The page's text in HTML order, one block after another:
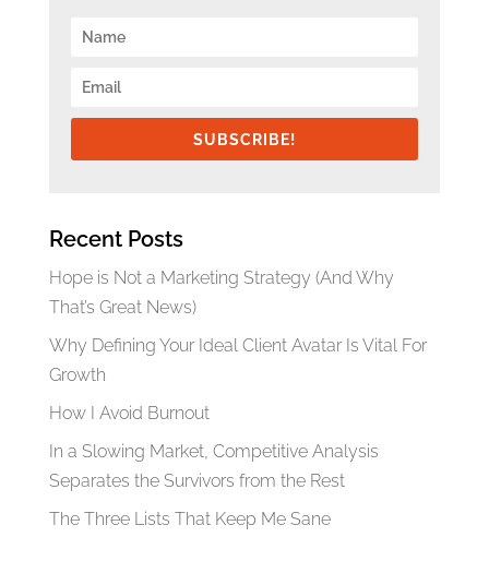
SUBSCRIBE!
Recent Posts
Hope is Not a Marketing Strategy (And Why
That’s Great News)
Why Defining Your Ideal Client Avatar Is Vital For
Growth
How I Avoid Burnout
In a Slowing Market, Competitive Analysis
Separates the Survivors from the Rest
The Three Lists That Keep Me Sane